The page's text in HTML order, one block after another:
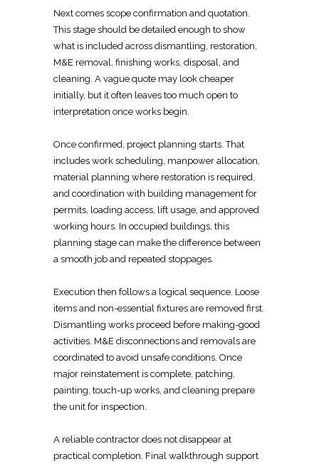
Next comes scope confirmation and quotation.
This stage should be detailed enough to show
what is included across dismantling, restoration,
M&E removal, finishing works, disposal, and
cleaning. A vague quote may look cheaper
initially, but it often leaves too much open to
interpretation once works begin.
Once confirmed, project planning starts. That
includes work scheduling, manpower allocation,
material planning where restoration is required,
and coordination with building management for
permits, loading access, lift usage, and approved
working hours. In occupied buildings, this
planning stage can make the difference between
a smooth job and repeated stoppages.
Execution then follows a logical sequence. Loose
items and non-essential fixtures are removed first.
Dismantling works proceed before making-good
activities. M&E disconnections and removals are
coordinated to avoid unsafe conditions. Once
major reinstatement is complete, patching,
painting, touch-up works, and cleaning prepare
the unit for inspection.
A reliable contractor does not disappear at
practical completion. Final walkthrough support